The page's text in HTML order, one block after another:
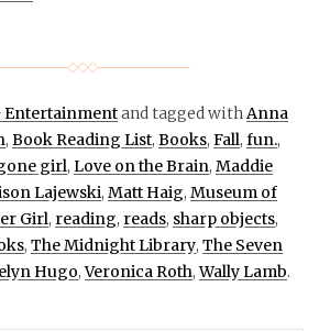
Entertainmentand tagged withAnna
, Book Reading List, Books, Fall, fun.,
girl, Love on the Brain, Maddie
Lajewski, Matt Haig, Museum of
Girl, reading, reads, sharp objects,
, The Midnight Library, The Seven
Hugo,Veronica Roth,Wally Lamb.